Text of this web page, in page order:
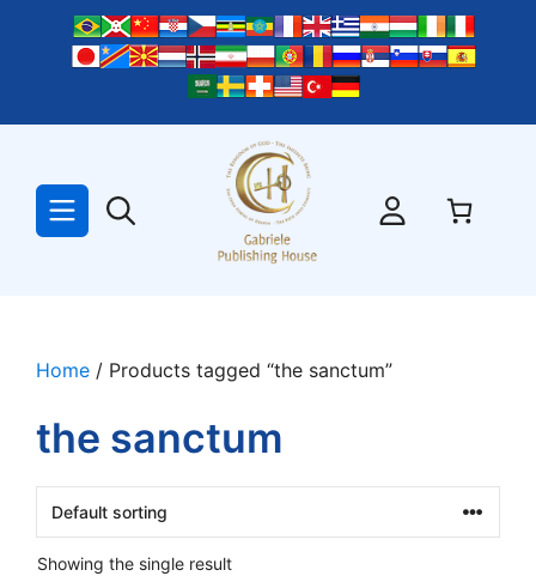
Home / Products tagged “the sanctum”
the sanctum
Showing the single result